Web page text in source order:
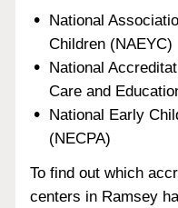
National
Children (NAEYC)
National
Care and
National Early
(NECPA)
To find out which
centers in Ramsey